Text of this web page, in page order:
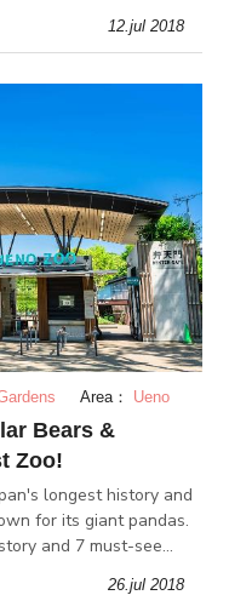
12.jul 2018
Area： Ueno
Bears &
Zoo!
longest history and
for its giant pandas.
and 7 must-see
26.jul 2018